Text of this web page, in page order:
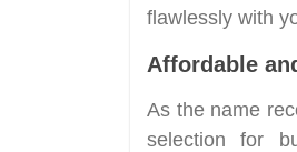
flawlessly with
Affordable
As the name
selection for